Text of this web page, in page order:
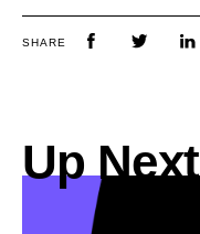
SHARE
Up Next